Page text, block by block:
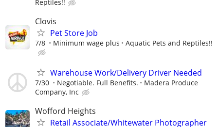
Reptiles!!
Clovis
Pet Store Job
7/8 Minimum wage plus Aquatic Pets and Reptiles!!
Warehouse Work/Delivery Driver Needed
7/30 Negotiable. Full Benefits.
Madera Produce
Company, Inc
Wofford Heights
Retail Associate/Whitewater Photographer